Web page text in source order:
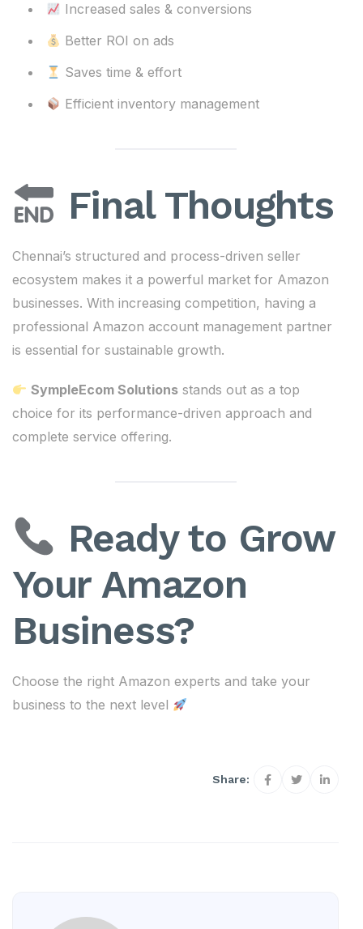
Increased sales & conversions
Better ROI on ads
Saves time & effort
Efficient inventory management
Final Thoughts
Chennai’s structured and process-driven seller
ecosystem makes it a powerful market for Amazon
businesses. With increasing competition, having a
professional Amazon account management partner
is essential for sustainable growth.
SympleEcom Solutions stands out as a top
choice for its performance-driven approach and
complete service offering.
Ready to Grow
Your Amazon
Business?
Choose the right Amazon experts and take your
business to the next level
Share: